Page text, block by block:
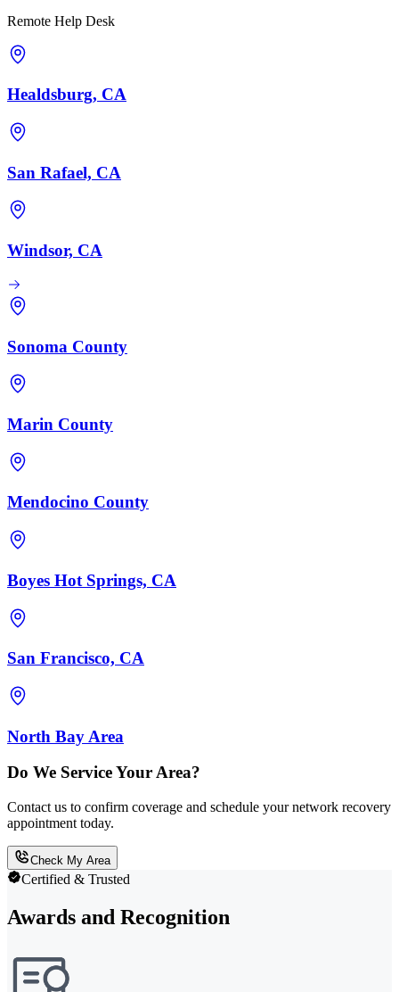
Remote Help Desk
Healdsburg, CA
San Rafael, CA
Windsor, CA
Sonoma County
Marin County
Mendocino County
Boyes Hot Springs, CA
San Francisco, CA
North Bay Area
Do We Service Your Area?
Contact us to confirm coverage and schedule your network recovery
appointment today.
Check My Area
Certified & Trusted
Awards and Recognition